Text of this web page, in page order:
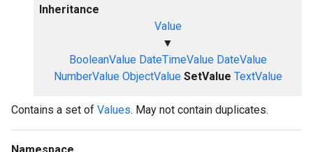
Inheritance
Value
▼
BooleanValue DateTimeValue DateValue
NumberValue ObjectValue SetValue TextValue
Contains a set of Values. May not contain duplicates.